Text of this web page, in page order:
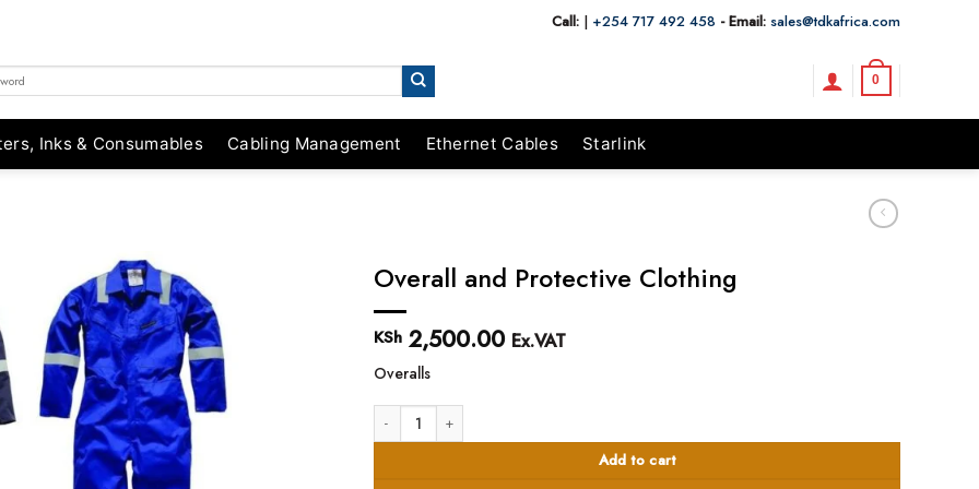
Call: | +254 717 492 458 - Email: sales@tdkafrica.com
0
Inks & Consumables Cabling Management Ethernet Cables Starlink
Overall and Protective Clothing
KSh2,500.00 Ex.VAT
Overalls
Overall and Protective Clothing quantity
Add to cart